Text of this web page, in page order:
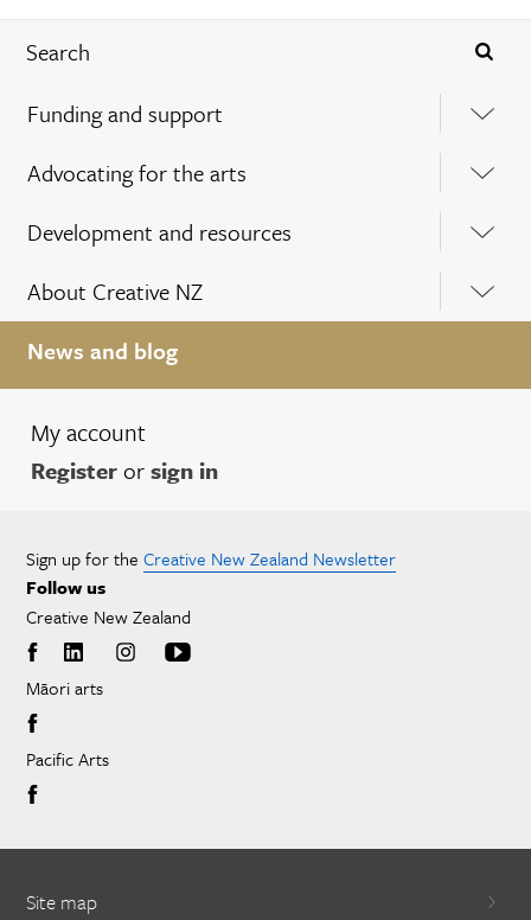
Funding and support
Advocating for the arts
Development and resources
About Creative NZ
News and blog
My account
Registerorsign in
Sign up for the Creative New Zealand Newsletter
Follow us
Creative New Zealand
Māori arts
Pacific Arts
Site map